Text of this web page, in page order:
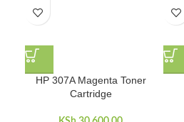
HP 307A Magenta Toner
Cartridge